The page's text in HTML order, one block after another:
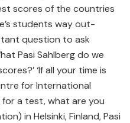
scores of the countries
students way out-
question to ask
Pasi Sahlberg do we
‘If all your time is
for International
a test, what are you
in Helsinki, Finland, Pasi